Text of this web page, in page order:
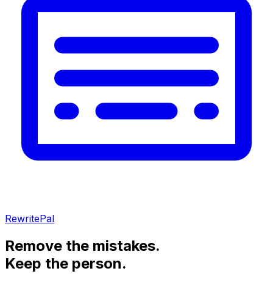
RewritePal
Remove the mistakes.
Keep the person.